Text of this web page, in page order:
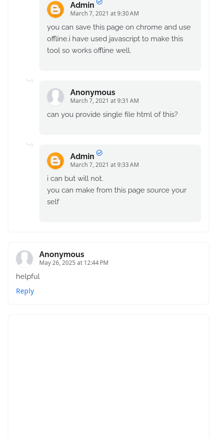
Admin
March 7, 2021 at 9:30 AM
you can save this page on chrome and use
offline.i have used javascript to make this
tool so works offline well.
Anonymous
March 7, 2021 at 9:31 AM
can you provide single file html of this?
Admin
March 7, 2021 at 9:33 AM
i can but will not.
you can make from this page source your
self
Anonymous
May 26, 2025 at 12:44 PM
helpful
Reply